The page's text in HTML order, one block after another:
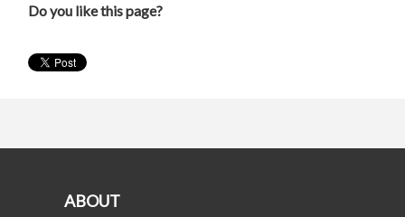
Do you like this page?
ABOUT